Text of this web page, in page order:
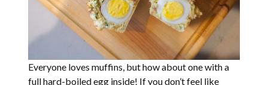
Everyone loves muffins, but how about one with a
full hard-boiled egg inside! If you don’t feel like